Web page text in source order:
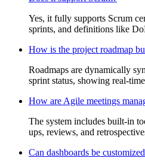
Yes, it fully supports Scrum
sprints, and definitions like
How is the project roadmap
Roadmaps are dynamically
sprint status, showing real-
How are Agile meetings
The system includes built-in
ups, reviews, and
Can dashboards be